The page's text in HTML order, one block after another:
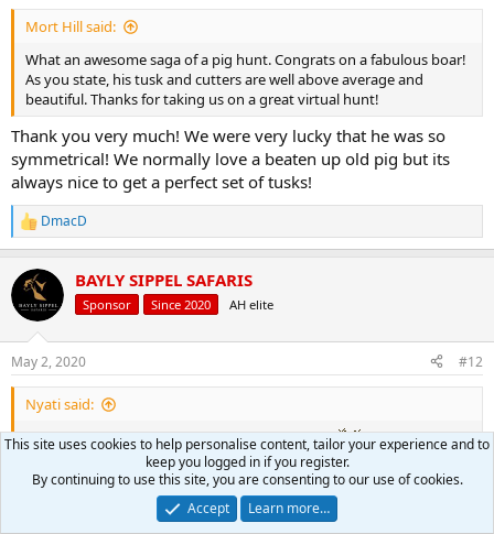
:
Mort Hill said:
What an awesome saga of a pig hunt. Congrats on a fabulous boar!
As you state, his tusk and cutters are well above average and
beautiful. Thanks for taking us on a great virtual hunt!
Thank you very much! We were very lucky that he was so
symmetrical! We normally love a beaten up old pig but its
always nice to get a perfect set of tusks!
R
e
c
i
s
:
DmacD
BAYLY SIPPEL SAFARIS
Sponsor Since 2020 AH elite
May 2, 2020 #12
Nyati said:
I am very jealous, this is a great pig, congrats
Thank you very much Nyati! Got a lot more venison now!
This site uses cookies to help personalise content, tailor your experience and to
keep you logged in if you register.
By continuing to use this site, you are consenting to our use of cookies.
Accept
Learn more…